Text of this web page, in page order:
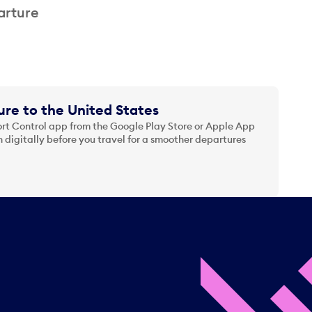
to the United States
Control app from the Google Play Store or Apple App
digitally before you travel for a smoother departures